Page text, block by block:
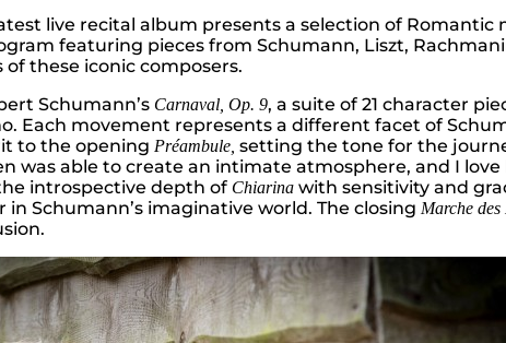
live recital album presents a selection of
featuring pieces from Schumann, Liszt,
these iconic composers.
Schumann’s Carnaval, Op. 9, a suite of 21 character
Each movement represents a different facet of
to the opening Préambule, setting the tone for the
was able to create an intimate atmosphere, and I
introspective depth of Chiarina with sensitivity and
Schumann’s imaginative world. The closing Marche